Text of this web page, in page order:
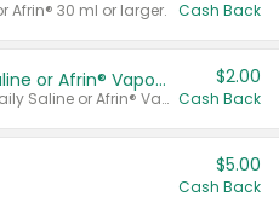
Afrin® 30 ml or larger. Cash Back
Afrin® 15 ml, Daily Saline or Afrin® Vapor Burst™ Inhaler Sticks
Valid on Afrin® 15 ml, Daily Saline or Afrin® Vapor Burst™ Inhaler Sticks.
$2.00
Cash Back
$5.00
Cash Back